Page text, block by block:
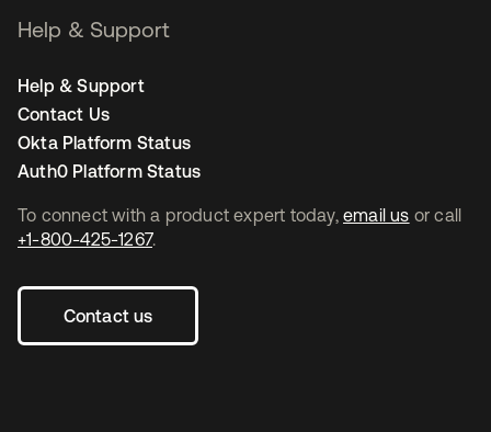
To connect with a product expert today, email us or call
+1-800-425-1267.
Contact us
Help & Support
Help & Support
Contact Us
Okta Platform Status
Auth0 Platform Status